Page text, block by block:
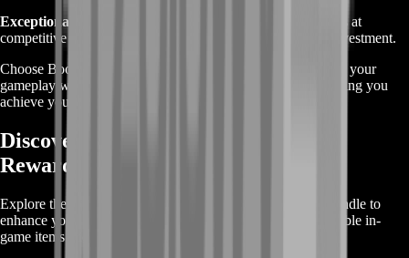
Exceptional Value:
Receive high-quality services and items at
competitive prices, ensuring you get the most out of your investment.
Choose BoostRoom’s Destiny 2 Weapons Bundle to elevate your
gameplay with premium gear and professional support, helping you
achieve your in-game goals with ease.
Discover Destiny 2 Weapons Bundle
Rewards
Explore the rewards included in the Destiny 2 Weapons Bundle to
enhance your gameplay. This bundle offers a range of valuable in-
game items and perks designed to elevate your experience.